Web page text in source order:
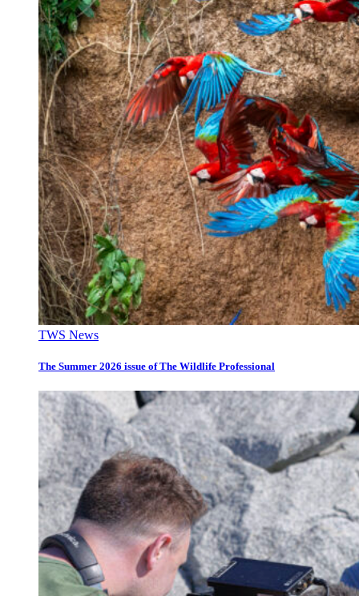
TWS News
The Summer 2026 issue of The Wildlife Professional